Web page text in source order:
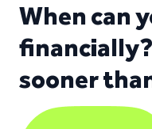
When can
sooner